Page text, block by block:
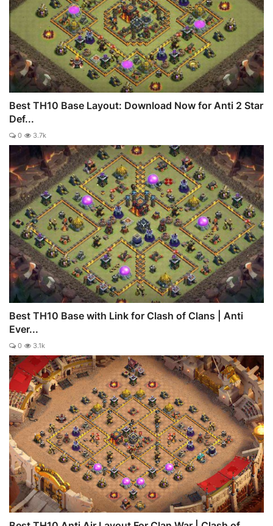
Best TH10 Base Layout: Download Now for Anti 2 Star
Def...
0 3.7k
Best TH10 Base with Link for Clash of Clans | Anti
Ever...
0 3.1k